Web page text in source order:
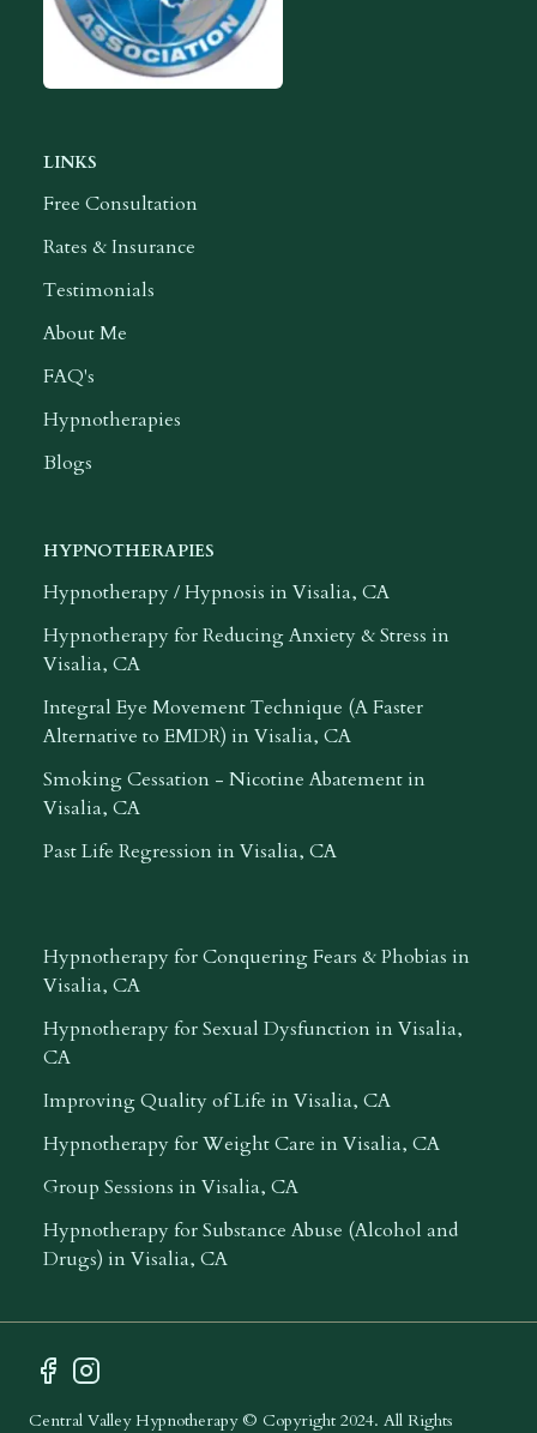
LINKS
Free Consultation
Rates & Insurance
Testimonials
About Me
FAQ's
Hypnotherapies
Blogs
HYPNOTHERAPIES
Hypnotherapy / Hypnosis in Visalia, CA
Hypnotherapy for Reducing Anxiety & Stress in
Visalia, CA
Integral Eye Movement Technique (A Faster
Alternative to EMDR) in Visalia, CA
Smoking Cessation - Nicotine Abatement in
Visalia, CA
Past Life Regression in Visalia, CA
Hypnotherapy for Conquering Fears & Phobias in
Visalia, CA
Hypnotherapy for Sexual Dysfunction in Visalia,
CA
Improving Quality of Life in Visalia, CA
Hypnotherapy for Weight Care in Visalia, CA
Group Sessions in Visalia, CA
Hypnotherapy for Substance Abuse (Alcohol and
Drugs) in Visalia, CA
Facebook Profile
Instagram Profile
Central Valley Hypnotherapy© Copyright 2024. All Rights